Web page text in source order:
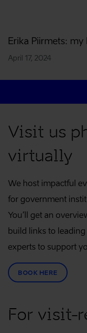
Erika Piirmets:
April 17, 2024
Contact
Visit us
virtually
We host impactful
for government
You’ll get an
build links to
experts to support
BOOK HERE
For visit-